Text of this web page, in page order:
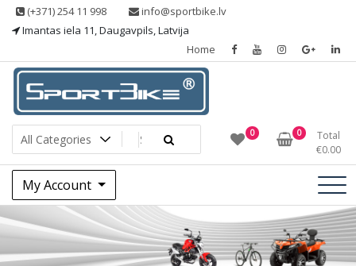
Skip (+371) 254 11 998
info@sportbike.lv
Imantas iela 11, Daugavpils, Latvija
Home
Sportbike
Sporting goods 0 0
Total
€0.00
My Account